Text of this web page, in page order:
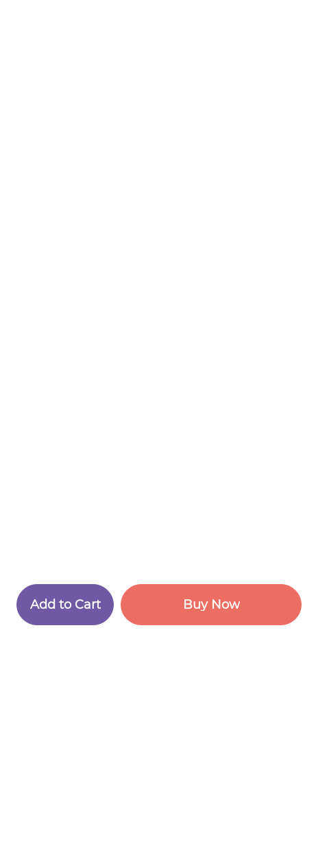
Add to Cart
A rt
Buy Now